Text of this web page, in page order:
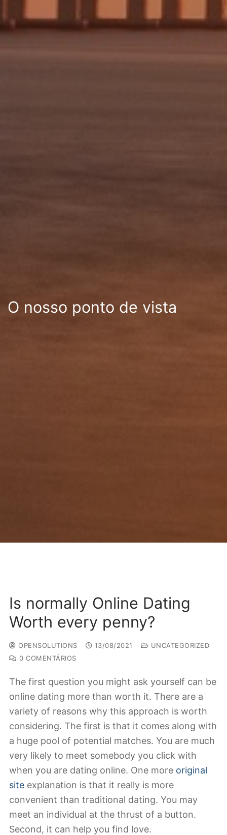
O nosso ponto de vista
Is normally Online Dating
Worth every penny?
OPENSOLUTIONS 13/08/2021
UNCATEGORIZED
0 COMENTÁRIOS
The first question you might ask yourself can be
online dating more than worth it. There are a
variety of reasons why this approach is worth
considering. The first is that it comes along with
a huge pool of potential matches. You are much
very likely to meet somebody you click with
when you are dating online. One more original
site explanation is that it really is more
convenient than traditional dating. You may
meet an individual at the thrust of a button.
Second, it can help you find love.